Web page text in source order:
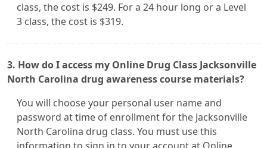
class, the cost is $249. For a 24 hour long or a Level
3 class, the cost is $319.
3. How do I access my Online Drug Class Jacksonville
North Carolina drug awareness course materials?
You will choose your personal user name and
password at time of enrollment for the Jacksonville
North Carolina drug class. You must use this